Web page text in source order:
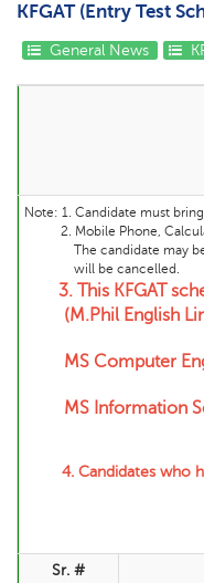
KFGAT (Entry Test
General News
Note: 1. Candidate must bring
2. Mobile Phone,
The candidate may be
will be cancelled.
3. This KFGAT
(M.Phil English
MS Computer
MS Information
4. Candidates who
Sr. #